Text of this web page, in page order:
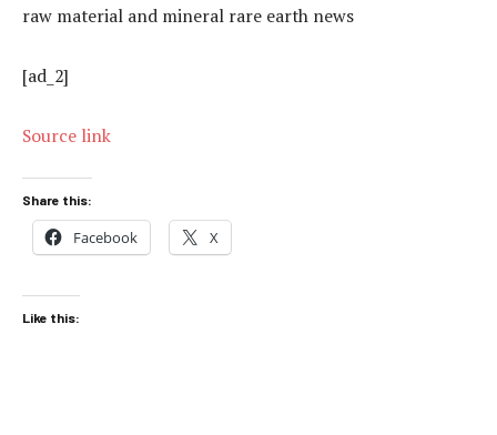
raw material and mineral rare earth news
[ad_2]
Source link
Share this:
Facebook X
Like this: